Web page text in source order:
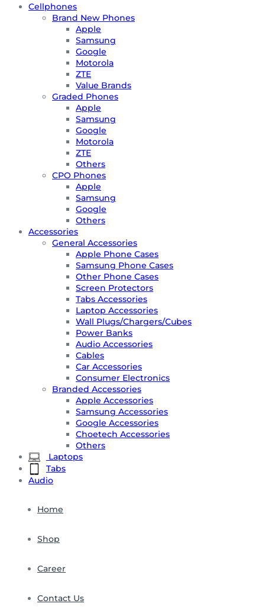
Cellphones
Brand New Phones
Apple
Samsung
Google
Motorola
ZTE
Value Brands
Graded Phones
Apple
Samsung
Google
Motorola
ZTE
Others
CPO Phones
Apple
Samsung
Google
Others
Accessories
General Accessories
Apple Phone Cases
Samsung Phone Cases
Other Phone Cases
Screen Protectors
Tabs Accessories
Laptop Accessories
Wall Plugs/Chargers/Cubes
Power Banks
Audio Accessories
Cables
Car Accessories
Consumer Electronics
Branded Accessories
Apple Accessories
Samsung Accessories
Google Accessories
Choetech Accessories
Others
Laptops
Tabs
Audio
Home
Shop
Career
Contact Us